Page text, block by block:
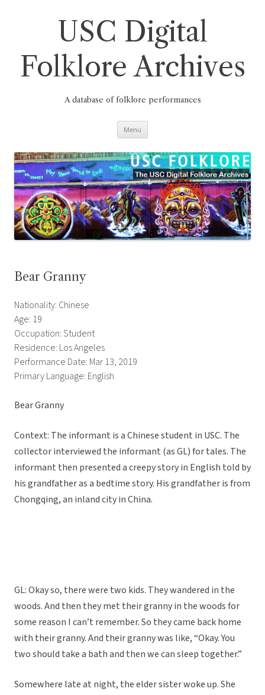
USC Digital
Folklore Archives
A database of folklore performances
Menu
Bear Granny
Nationality: Chinese
Age: 19
Occupation: Student
Residence: Los Angeles
Performance Date: Mar 13, 2019
Primary Language: English
Bear Granny
Context: The informant is a Chinese student in USC. The
collector interviewed the informant (as GL) for tales. The
informant then presented a creepy story in English told by
his grandfather as a bedtime story. His grandfather is from
Chongqing, an inland city in China.
GL: Okay so, there were two kids. They wandered in the
woods. And then they met their granny in the woods for
some reason I can’t remember. So they came back home
with their granny. And their granny was like, “Okay. You
two should take a bath and then we can sleep together.”
Somewhere late at night, the elder sister woke up. She